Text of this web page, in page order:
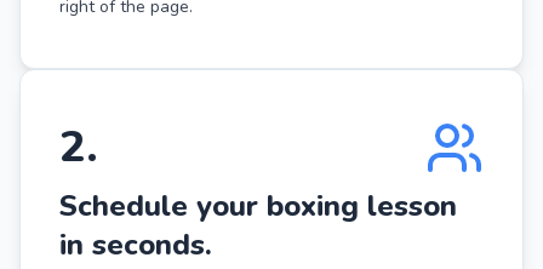
right of the page.
2.
Schedule your boxing lesson
in seconds.